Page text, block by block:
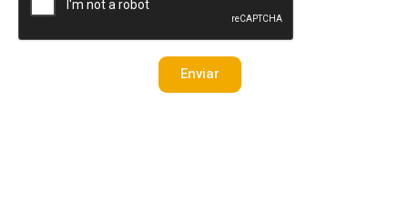
Enviar